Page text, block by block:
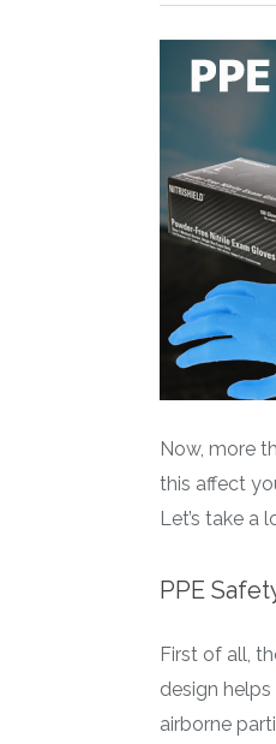
Now, more
this affect
Let’s take a
PPE
First of all,
design
airborne